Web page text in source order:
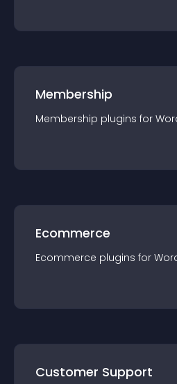
Membership
Membership plugins for
Ecommerce
Ecommerce plugins for
Customer Support